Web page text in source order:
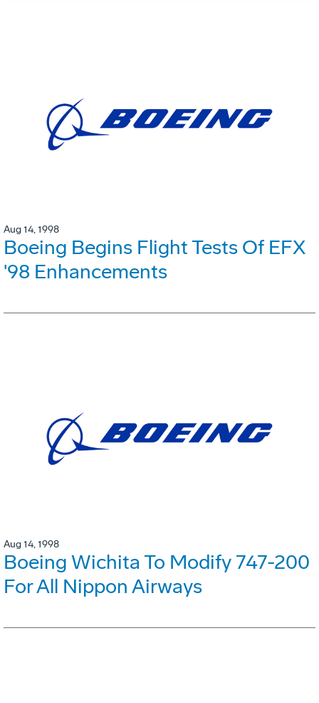
Aug 14, 1998
Boeing Begins Flight Tests Of EFX
'98 Enhancements
Aug 14, 1998
Boeing Wichita To Modify 747-200
For All Nippon Airways